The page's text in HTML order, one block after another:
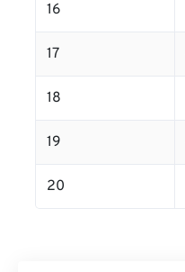
16
17
18
19
20